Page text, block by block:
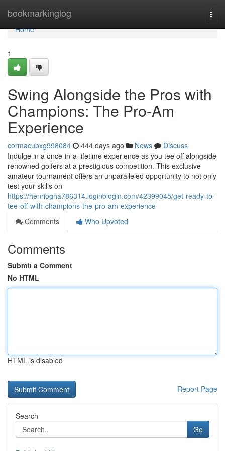
bookmarkinglog
Home
Home
1
Swing Alongside the Pros with
Champions: The Pro-Am
Experience
cormacubxg998084 444 days ago News
Discuss
Indulge in a once-in-a-lifetime experience as you tee off alongside
renowned golfers at a prestigious competition. This exclusive
amateur tournament offers an unparalleled opportunity to not only
test your skills on
https://henriogha786314.loginblogin.com/42399045/get-ready-to-
tee-off-with-champions-the-pro-am-experience
Comments
Who Upvoted
Comments
Submit a Comment
No HTML
HTML is disabled
Report Page
Search
Go